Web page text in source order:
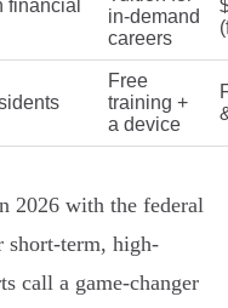
financial
in-demand
careers
Free
training +
a device
2026 with the federal
short-term, high-
call a game-changer